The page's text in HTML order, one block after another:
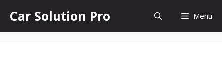
content
Car Solution Pro Menu